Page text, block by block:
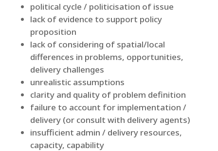
political cycle / politicisation of issue
lack of evidence to support policy
proposition
lack of considering of spatial/local
differences in problems, opportunities,
delivery challenges
unrealistic assumptions
clarity and quality of problem definition
failure to account for implementation /
delivery (or consult with delivery agents)
insufficient admin / delivery resources,
capacity, capability